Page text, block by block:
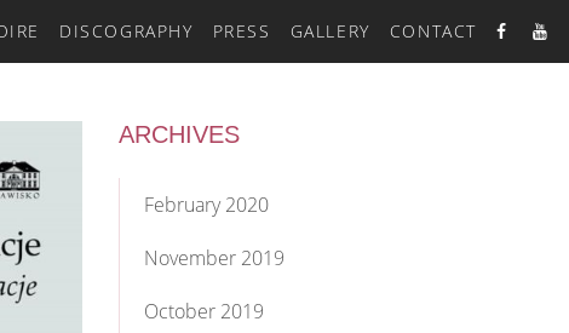
DISCOGRAPHY PRESS GALLERY CONTACT
ARCHIVES
February 2020
November 2019
October 2019